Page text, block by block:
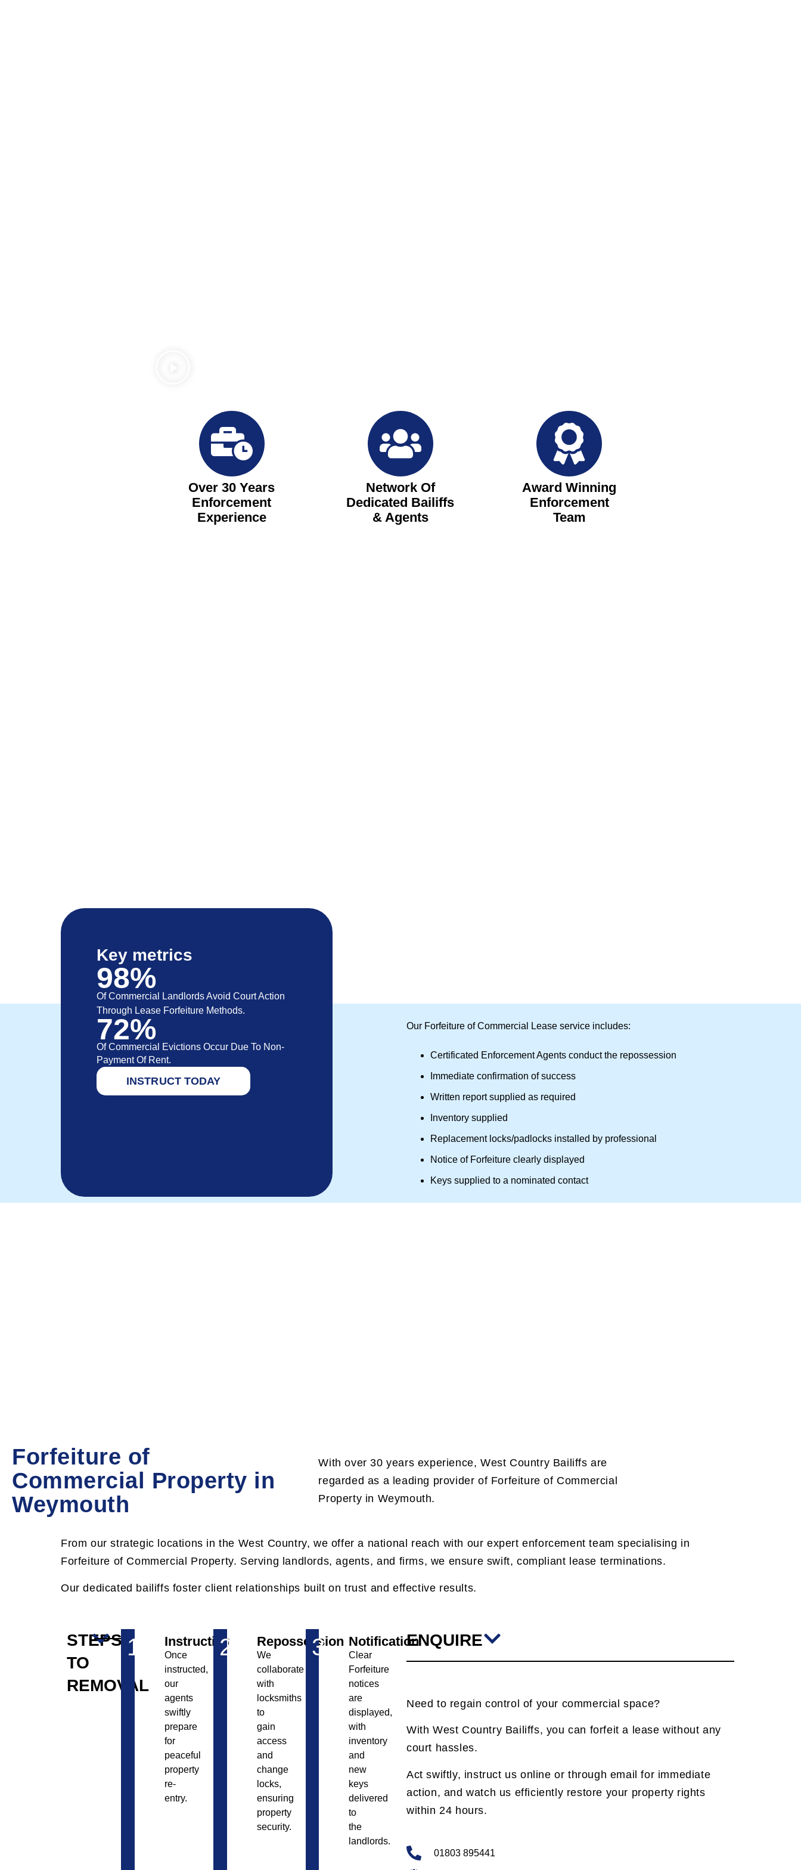
Over 30 Years
Enforcement
Experience
Network Of
Dedicated Bailiffs
& Agents
Award Winning
Enforcement
Team
Key metrics
98%
Of Commercial Landlords Avoid Court Action
Through Lease Forfeiture Methods.
72%
Of Commercial Evictions Occur Due To Non-
Payment Of Rent.
INSTRUCT TODAY
Our Forfeiture of Commercial Lease service includes:
Certificated Enforcement Agents conduct the repossession
Immediate confirmation of success
Written report supplied as required
Inventory supplied
Replacement locks/padlocks installed by professional
Notice of Forfeiture clearly displayed
Keys supplied to a nominated contact
Forfeiture of
Commercial Property in
Weymouth
With over 30 years experience, West Country Bailiffs are
regarded as a leading provider of Forfeiture of Commercial
Property in Weymouth.
From our strategic locations in the West Country, we offer a national reach with our expert enforcement team specialising in
Forfeiture of Commercial Property. Serving landlords, agents, and firms, we ensure swift, compliant lease terminations.
Our dedicated bailiffs foster client relationships built on trust and effective results.
STEPS
TO
REMOVAL
1 Instruction
Once
instructed,
our
agents
swiftly
prepare
for
peaceful
property
re-
entry.
2 Repossession
We
collaborate
with
locksmiths
to
gain
access
and
change
locks,
ensuring
property
security.
3 Notification
Clear
Forfeiture
notices
are
displayed,
with
inventory
and
new
keys
delivered
to
the
landlords.
ENQUIRE
Need to regain control of your commercial space?
With West Country Bailiffs, you can forfeit a lease without any
court hassles.
Act swiftly, instruct us online or through email for immediate
action, and watch us efficiently restore your property rights
within 24 hours.
01803 895441